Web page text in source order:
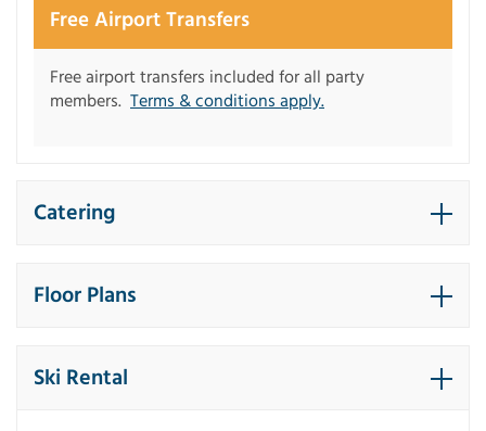
Free Airport Transfers
Free airport transfers included for all party
members. Terms & conditions apply.
Catering
Floor Plans
Ski Rental